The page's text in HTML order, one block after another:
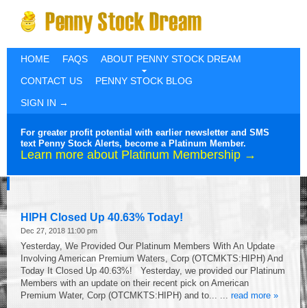
HOME FAQS
ABOUT PENNY STOCK DREAM
CONTACT US
PENNY STOCK BLOG
SIGN IN →
For greater profit potential with earlier newsletter and SMS
text Penny Stock Alerts, become a Platinum Member.
Learn more about Platinum Membership →
HIPH Closed Up 40.63% Today!
Dec 27, 2018 11:00 pm
Yesterday, We Provided Our Platinum Members With An Update
Involving American Premium Waters, Corp (OTCMKTS:HIPH) And
Today It Closed Up 40.63%! Yesterday, we provided our Platinum
Members with an update on their recent pick on American
Premium Water, Corp (OTCMKTS:HIPH) and to... ... read more »